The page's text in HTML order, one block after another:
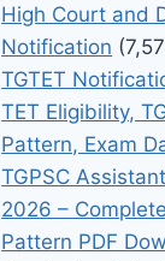
High Court and
Notification
TGTET
TET Eligibility,
Pattern, Exam
TGPSC
2026 –
Pattern PDF